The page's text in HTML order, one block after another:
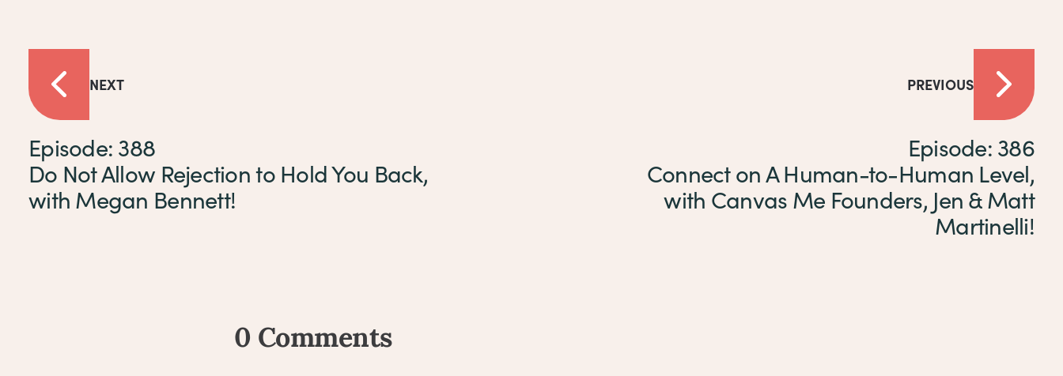
NEXT
Episode: 388
Do Not Allow Rejection to Hold You Back,
with Megan Bennett!
PREVIOUS
Episode: 386
Connect on A Human-to-Human Level,
with Canvas Me Founders, Jen & Matt
Martinelli!
Comments
0 Comments